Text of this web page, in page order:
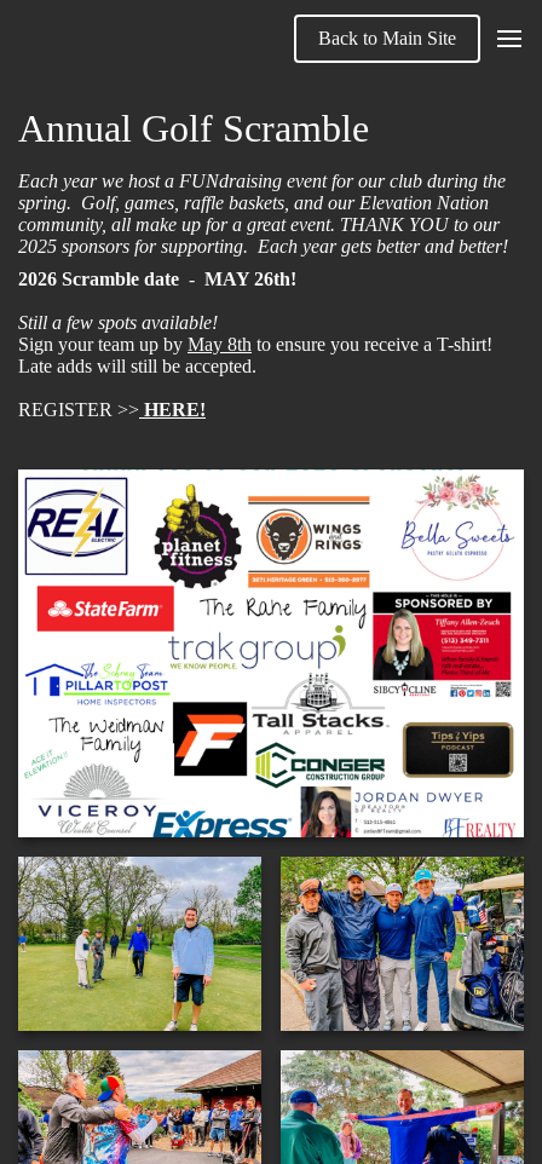
Back to Main Site
Annual Golf Scramble
Each year we host a FUNdraising event for our club during the
spring. Golf, games, raffle baskets, and our Elevation Nation
community, all make up for a great event. THANK YOU to our
2025 sponsors for supporting. Each year gets better and better!
2026 Scramble date - MAY 26th!
Still a few spots available!
Sign your team up by May 8th to ensure you receive a T-shirt!
Late adds will still be accepted.
REGISTER >> HERE!